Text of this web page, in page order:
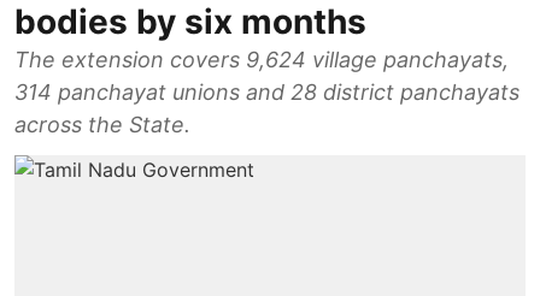
bodies by six months
The extension covers 9,624 village panchayats,
314 panchayat unions and 28 district panchayats
across the State.